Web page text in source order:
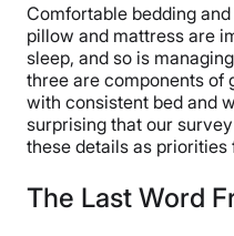
Comfortable bedding
pillow and mattress are
sleep, and so is
three are components of
with consistent bed and
surprising that our
these details as priorities
The Last Word